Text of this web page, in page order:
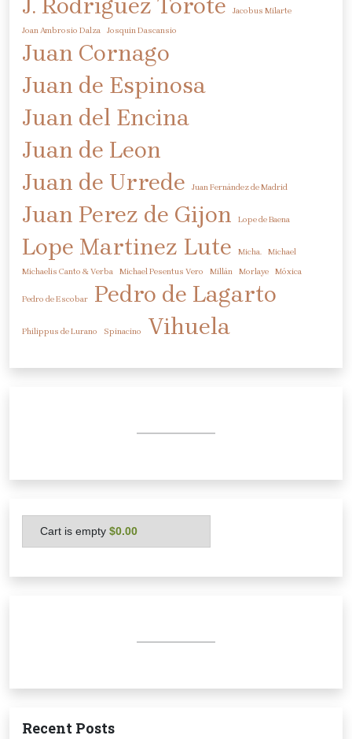
J. Rodriguez Torote
Jacobus Milarte
Joan Ambrosio Dalza
Josquin Dascansio
Juan Cornago
Juan de Espinosa
Juan del Encina
Juan de Leon
Juan de Urrede
Juan Fernández de Madrid
Juan Perez de Gijon Lope de Baena
Lope Martinez Lute Micha.
Michael
Michaelis Canto & Verba
Michael Pesentus Vero Millán Morlaye Móxica
Pedro de Escobar Pedro de Lagarto
Philippus de Lurano Spinacino Vihuela
Cart is empty $0.00
Recent Posts